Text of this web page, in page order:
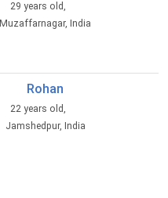
29 years old,
Muzaffarnagar, India
Rohan
22 years old,
Jamshedpur, India